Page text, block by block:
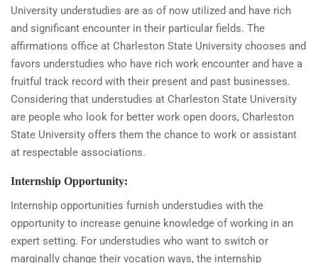
University understudies are as of now utilized and have rich
and significant encounter in their particular fields. The
affirmations office at Charleston State University chooses and
favors understudies who have rich work encounter and have a
fruitful track record with their present and past businesses.
Considering that understudies at Charleston State University
are people who look for better work open doors, Charleston
State University offers them the chance to work or assistant
at respectable associations.
Internship Opportunity:
Internship opportunities furnish understudies with the
opportunity to increase genuine knowledge of working in an
expert setting. For understudies who want to switch or
marginally change their vocation ways, the internship